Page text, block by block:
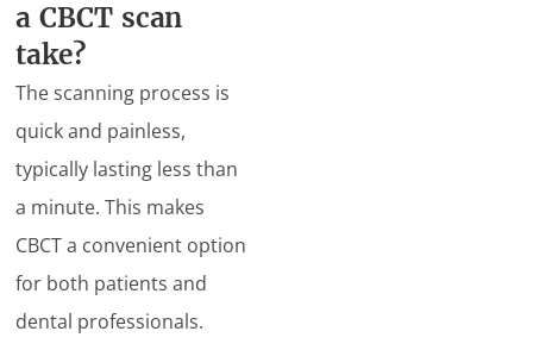
a CBCT scan
take?
The scanning process is
quick and painless,
typically lasting less than
a minute. This makes
CBCT a convenient option
for both patients and
dental professionals.